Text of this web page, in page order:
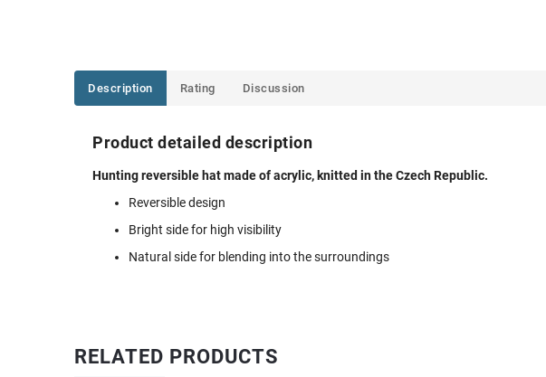
Description Rating Discussion
Product detailed description
Hunting reversible hat made of acrylic, knitted in the Czech Republic.
Reversible design
Bright side for high visibility
Natural side for blending into the surroundings
RELATED PRODUCTS